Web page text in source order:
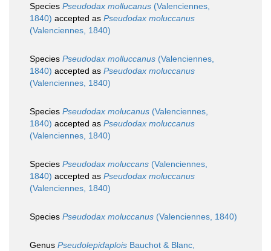
Species Pseudodax mollucanus (Valenciennes,
1840) accepted as Pseudodax moluccanus
(Valenciennes, 1840)
Species Pseudodax molluccanus (Valenciennes,
1840) accepted as Pseudodax moluccanus
(Valenciennes, 1840)
Species Pseudodax molucanus (Valenciennes,
1840) accepted as Pseudodax moluccanus
(Valenciennes, 1840)
Species Pseudodax moluccans (Valenciennes,
1840) accepted as Pseudodax moluccanus
(Valenciennes, 1840)
Species Pseudodax moluccanus (Valenciennes, 1840)
Genus Pseudolepidaplois Bauchot & Blanc,